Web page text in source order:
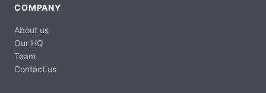
COMPANY
About us
Our HQ
Team
Contact us